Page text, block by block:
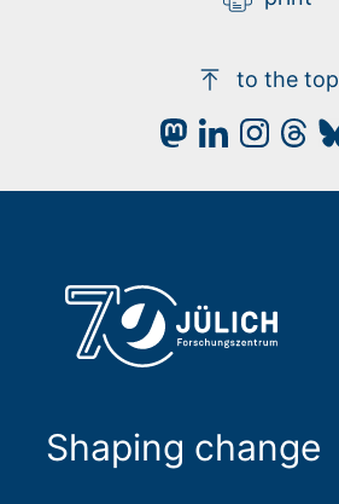
to the top
Shaping change